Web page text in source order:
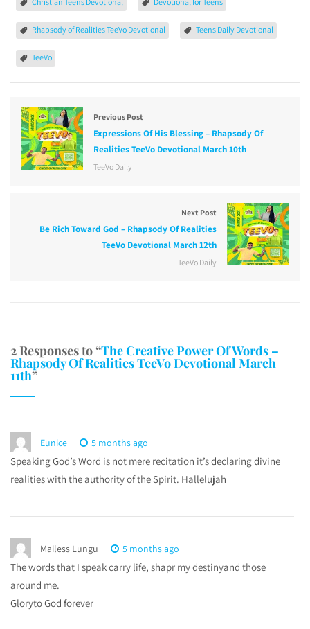
Rhapsody of Realities TeeVo Devotional Teens Daily Devotional
TeeVo
Previous Post
Expressions Of His Blessing – Rhapsody Of
Realities TeeVo Devotional March 10th
TeeVo Daily
Next Post
Be Rich Toward God – Rhapsody Of Realities
TeeVo Devotional March 12th
TeeVo Daily
2 Responses to “The Creative Power Of Words –
Rhapsody Of Realities TeeVo Devotional March
11th”
Eunice 5 months ago
Speaking God’s Word is not mere recitation it’s declaring divine
realities with the authority of the Spirit. Hallelujah
Mailess Lungu 5 months ago
The words that I speak carry life, shapr my destinyand those
around me.
Gloryto God forever